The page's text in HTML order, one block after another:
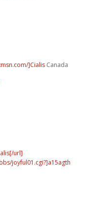
]Cialis Canada
url]
joyful01.cgi?]a15agth